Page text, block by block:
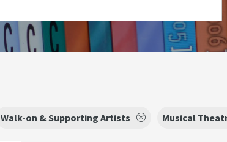
Walk-on & Supporting Artists Musical